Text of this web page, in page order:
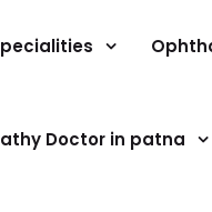
Doctor in patna